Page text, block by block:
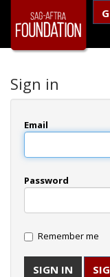
Sign in
Email
Password
Remember me